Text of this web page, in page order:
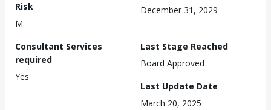
Risk
M
December 31, 2029
Consultant Services
required
Yes
Last Stage Reached
Board Approved
Last Update Date
March 20, 2025